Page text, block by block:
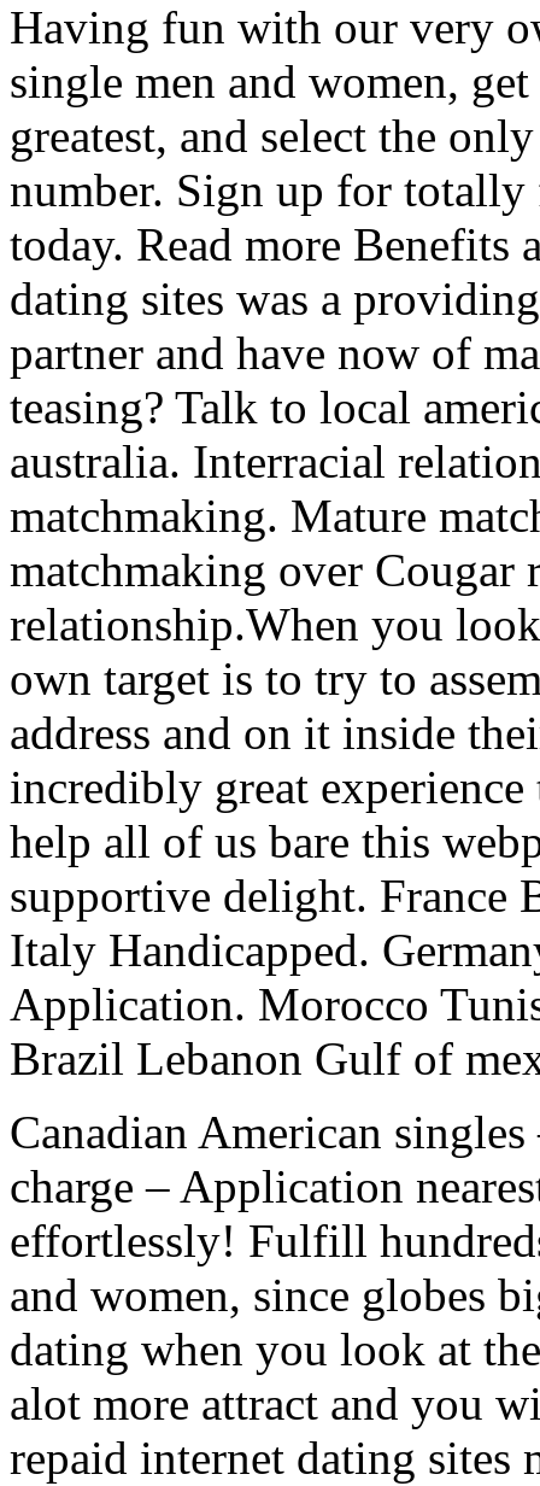
Having fun with our very
single men and women,
greatest, and select the
number. Sign up for totally
today. Read more Benefits
dating sites was a
partner and have now of
teasing? Talk to local
australia. Interracial
matchmaking. Mature
matchmaking over Cougar
relationship.When you
own target is to try to
address and on it inside
incredibly great
help all of us bare this
supportive delight. France
Italy Handicapped.
Application. Morocco
Brazil Lebanon Gulf of
Canadian American
charge – Application
effortlessly! Fulfill
and women, since globes
dating when you look at
alot more attract and you
repaid internet dating sites